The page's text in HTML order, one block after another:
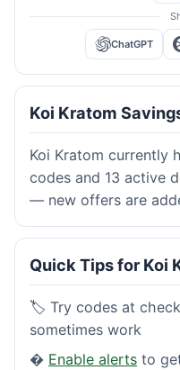
ChatGPT
Koi Kratom
Koi Kratom currently
codes and 13 active
— new offers are
Quick Tips for Koi
🏷️ Try codes at
sometimes work
� Enable alerts to